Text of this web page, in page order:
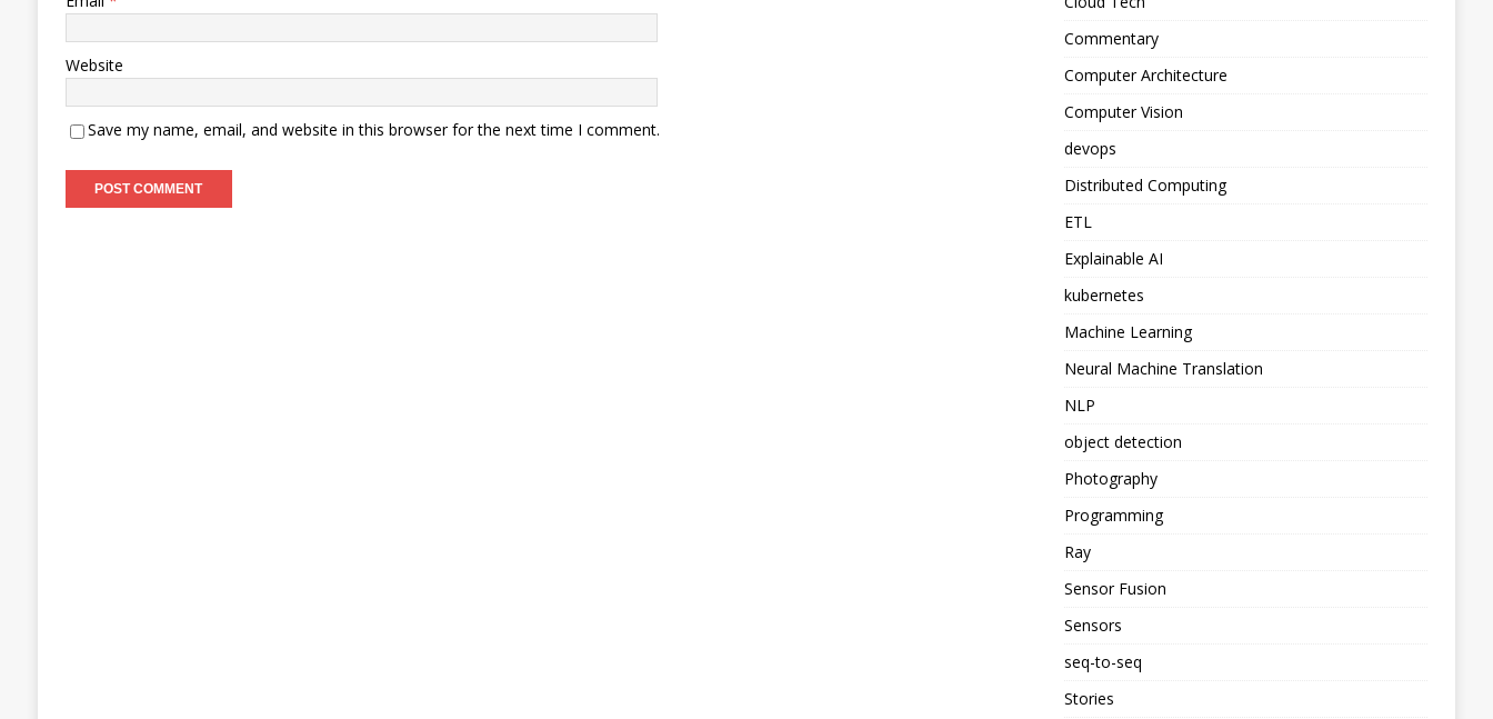
Website
Save my name, email, and website in this browser for the next time I comment.
Commentary
Computer Architecture
Computer Vision
devops
Distributed Computing
ETL
Explainable AI
kubernetes
Machine Learning
Neural Machine Translation
NLP
object detection
Photography
Programming
Ray
Sensor Fusion
Sensors
seq-to-seq
Stories